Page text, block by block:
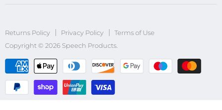
mail
Returns Policy Privacy Policy
Terms of Use
Copyright © 2026 Speech Products.
undefined